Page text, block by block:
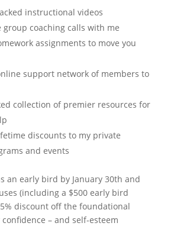
instructional videos
group coaching calls with me
assignments to move you
support network of members to
collection of premier resources for
discounts to my private
and events
an early bird by January 30th and
(including a $500 early bird
discount off the foundational
– and self-esteem